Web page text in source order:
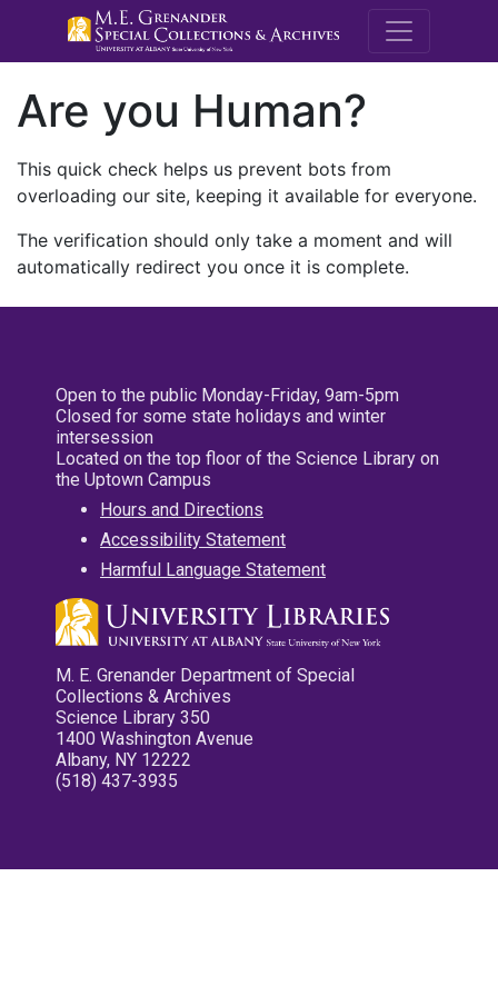
M.E.
Are you Human?
This quick check helps us prevent bots from
overloading our site, keeping it available for everyone.
The verification should only take a moment and will
automatically redirect you once it is complete.
Open to the public Monday-Friday, 9am-5pm
Closed for some state holidays and winter
intersession
Located on the top floor of the Science Library on
the Uptown Campus
Hours and Directions
Accessibility Statement
Harmful Language Statement
M. E. Grenander Department of Special
Collections & Archives
Science Library 350
1400 Washington Avenue
Albany, NY 12222
(518) 437-3935